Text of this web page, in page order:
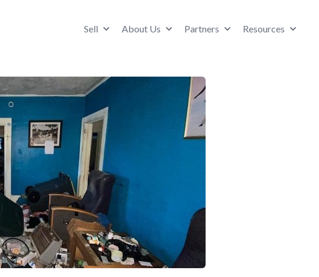
Sell About Us Partners Resources